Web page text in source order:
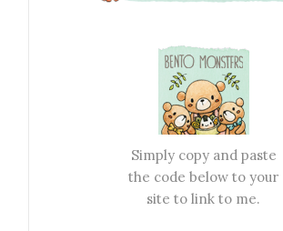
Simply copy and paste
the code below to your
site to link to me.